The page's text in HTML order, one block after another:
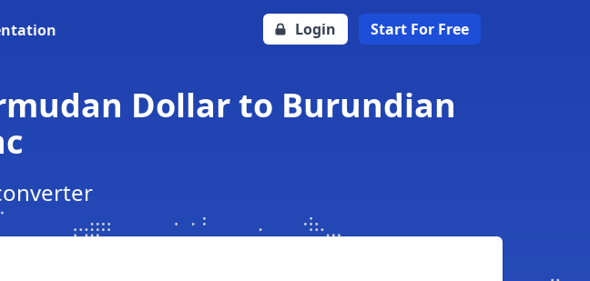
Login Start For Free
Dollar to Burundian